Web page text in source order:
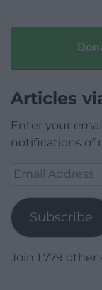
Articles
Enter your
notifications of
Email
Subscribe
Join 1,779 other